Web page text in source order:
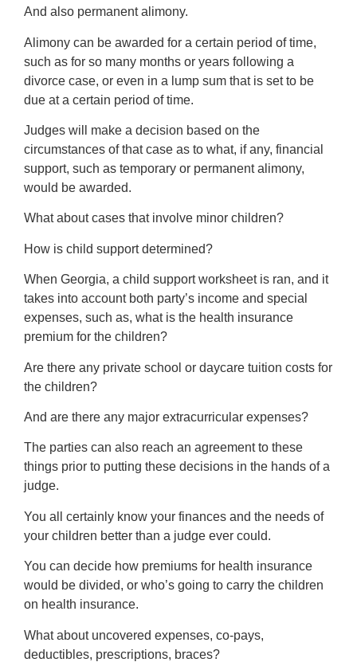
And also permanent alimony.
Alimony can be awarded for a certain period of time,
such as for so many months or years following a
divorce case, or even in a lump sum that is set to be
due at a certain period of time.
Judges will make a decision based on the
circumstances of that case as to what, if any, financial
support, such as temporary or permanent alimony,
would be awarded.
What about cases that involve minor children?
How is child support determined?
When Georgia, a child support worksheet is ran, and it
takes into account both party’s income and special
expenses, such as, what is the health insurance
premium for the children?
Are there any private school or daycare tuition costs for
the children?
And are there any major extracurricular expenses?
The parties can also reach an agreement to these
things prior to putting these decisions in the hands of a
judge.
You all certainly know your finances and the needs of
your children better than a judge ever could.
You can decide how premiums for health insurance
would be divided, or who’s going to carry the children
on health insurance.
What about uncovered expenses, co-pays,
deductibles, prescriptions, braces?